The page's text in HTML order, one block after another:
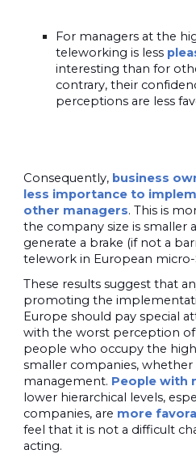
For managers at the
teleworking is less
interesting than for
contrary, their
perceptions are less
Consequently, business
less importance to
other managers. This is
the company size is smaller
generate a brake (if not a
telework in European micro-
These results suggest that
promoting the
Europe should pay special
with the worst perception of
people who occupy the
smaller companies,
management. People with
lower hierarchical levels,
companies, are more
feel that it is not a difficult
acting.